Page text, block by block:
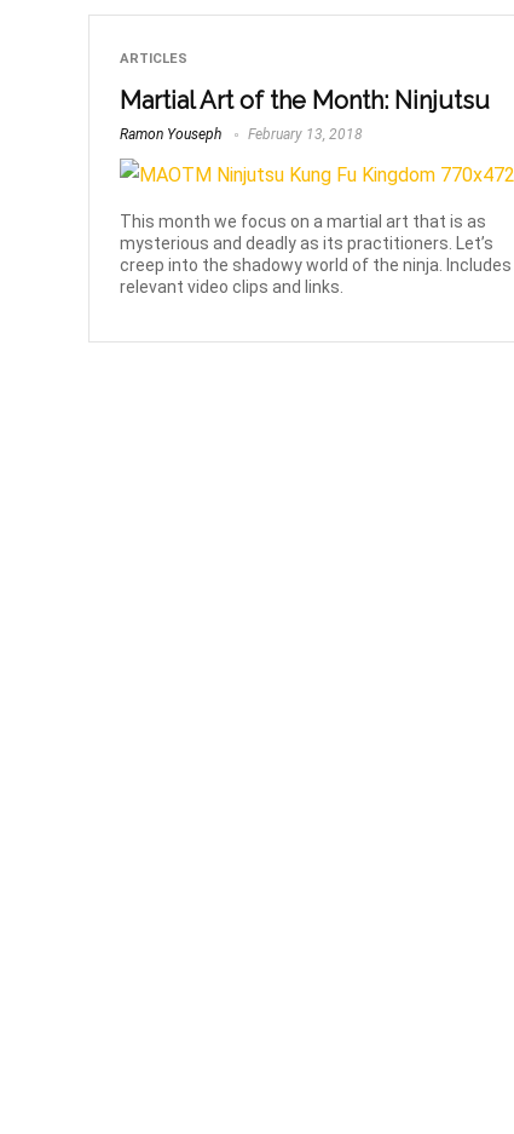
ARTICLES
Martial Art of the Month: Ninjutsu
Ramon Youseph February 13, 2018
This month we focus on a martial art that is as
mysterious and deadly as its practitioners. Let’s
creep into the shadowy world of the ninja. Includes
relevant video clips and links.